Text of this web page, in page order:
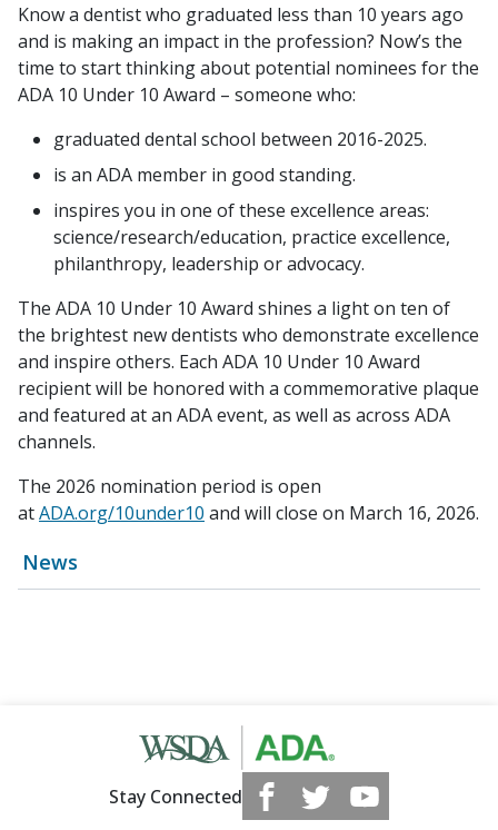
News
Know a dentist who graduated less than 10 years ago
and is making an impact in the profession? Now’s the
time to start thinking about potential nominees for the
ADA 10 Under 10 Award – someone who:
graduated dental school between 2016-2025.
is an ADA member in good standing.
inspires you in one of these excellence areas:
science/research/education, practice excellence,
philanthropy, leadership or advocacy.
The ADA 10 Under 10 Award shines a light on ten of
the brightest new dentists who demonstrate excellence
and inspire others. Each ADA 10 Under 10 Award
recipient will be honored with a commemorative plaque
and featured at an ADA event, as well as across ADA
channels.
The 2026 nomination period is open
atADA.org/10under10 and will close on March 16, 2026.
Stay Connected